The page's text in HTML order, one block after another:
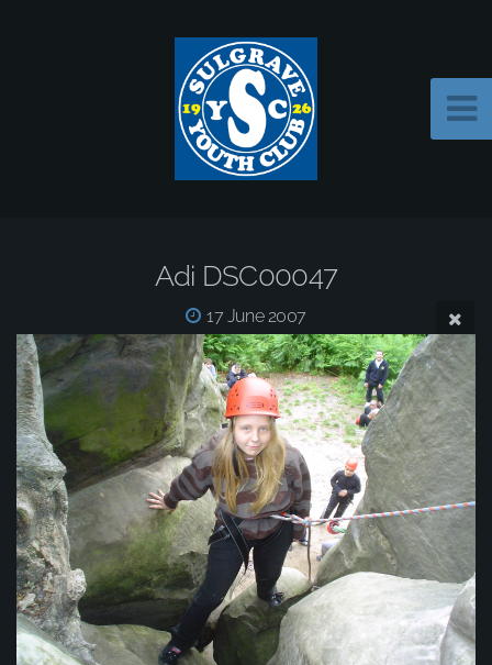
Adi DSC00047
17 June 2007